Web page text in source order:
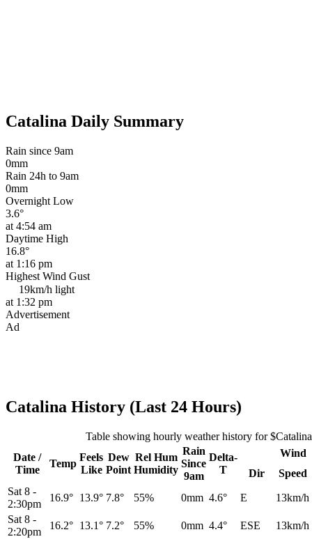
Catalina Daily Summary
Rain since 9am
0mm
Rain 24h to 9am
0mm
Overnight Low
3.6°
at 4:54 am
Daytime High
16.8°
at 1:16 pm
Highest Wind Gust
19km/h light
at 1:32 pm
Advertisement
Ad
Catalina History (Last 24 Hours)
Table showing hourly weather history for $Catalina
Date /
Time
Temp
Feels
Like
Dew
Point
Rel Hum
Humidity
Rain
Since
9am
Delta-
T
Wind
Dir
Speed
Sat 8 -
2:30pm
16.9° 13.9° 7.8° 55% 0mm 4.6° E
13km/h
Sat 8 -
2:20pm
16.2° 13.1° 7.2° 55% 0mm 4.4° ESE
13km/h